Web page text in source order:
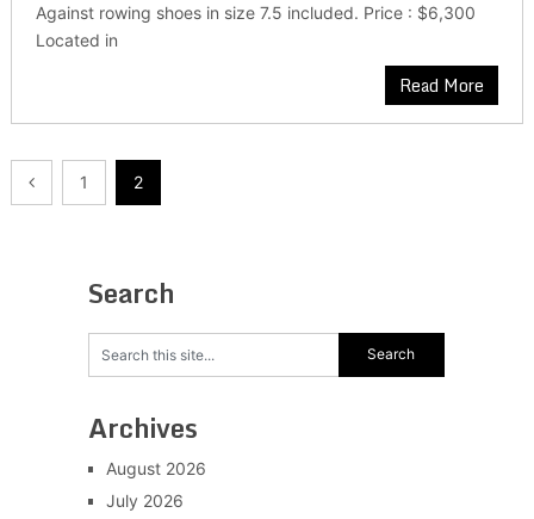
Against rowing shoes in size 7.5 included. Price : $6,300
Located in
Read More
Posts
pagination
1 2
Search
Archives
August 2026
July 2026